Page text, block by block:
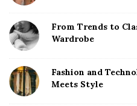
From Trends to
Wardrobe
Fashion and
Meets Style